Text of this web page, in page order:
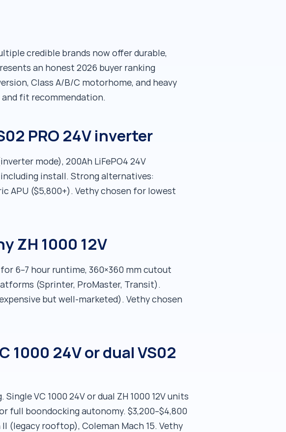
credible brands now offer durable,
an honest 2026 buyer ranking
Class A/B/C motorhome, and heavy
fit recommendation.
PRO 24V inverter
mode), 200Ah LiFePO4 24V
install. Strong alternatives:
APU ($5,800+). Vethy chosen for lowest
ZH 1000 12V
6–7 hour runtime, 360×360 mm cutout
(Sprinter, ProMaster, Transit).
but well-marketed). Vethy chosen
1000 24V or dual VS02
VC 1000 24V or dual ZH 1000 12V units
full boondocking autonomy. $3,200–$4,800
(legacy rooftop), Coleman Mach 15. Vethy